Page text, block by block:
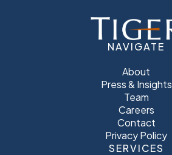
NAVIGATE
About
Press & Insights
Team
Careers
Contact
Privacy Policy
SERVICES